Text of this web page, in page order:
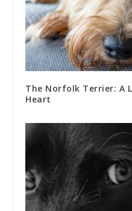
The Norfolk Terrier: A
Heart